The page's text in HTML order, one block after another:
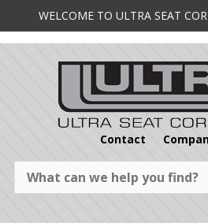
WELCOME TO ULTRA SEAT
Contact